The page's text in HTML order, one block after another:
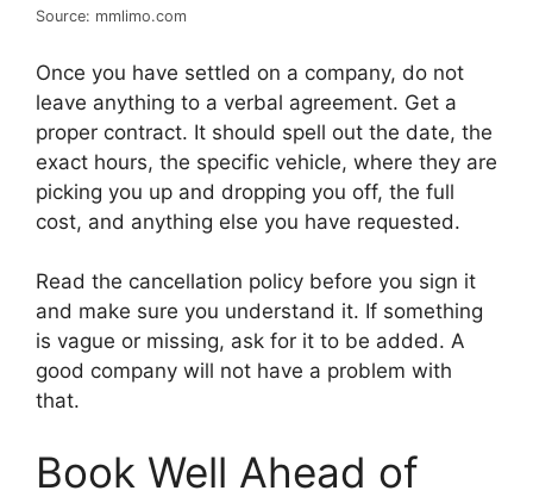
Source: mmlimo.com
Once you have settled on a company, do not
leave anything to a verbal agreement. Get a
proper contract. It should spell out the date, the
exact hours, the specific vehicle, where they are
picking you up and dropping you off, the full
cost, and anything else you have requested.
Read the cancellation policy before you sign it
and make sure you understand it. If something
is vague or missing, ask for it to be added. A
good company will not have a problem with
that.
Book Well Ahead of